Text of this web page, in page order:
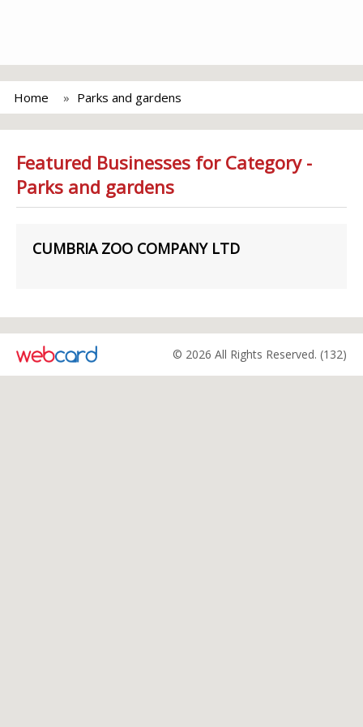
Home Parks and gardens
Featured Businesses for Category -
Parks and gardens
CUMBRIA ZOO COMPANY LTD
© 2026 All Rights Reserved. (132)